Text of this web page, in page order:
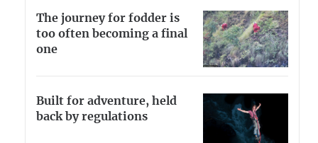
The journey for fodder is
too often becoming a final
one
Built for adventure, held
back by regulations